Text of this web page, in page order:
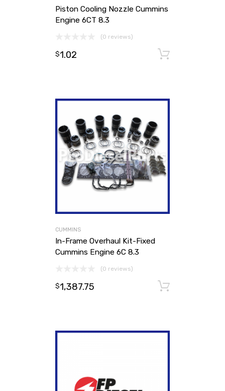
Piston Cooling Nozzle Cummins
Engine 6CT 8.3
(0 reviews)
$1.02
CUMMINS
In-Frame Overhaul Kit-Fixed
Cummins Engine 6C 8.3
(0 reviews)
$1,387.75